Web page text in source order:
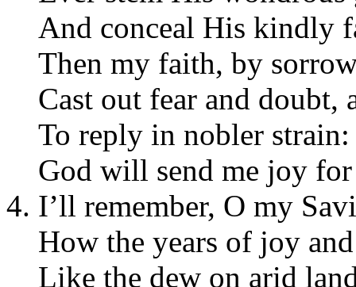
And conceal His kindly
Then my faith, by
Cast out fear and doubt,
To reply in nobler strain:
God will send me joy
I’ll remember, O my
How the years of joy
Like the dew on arid